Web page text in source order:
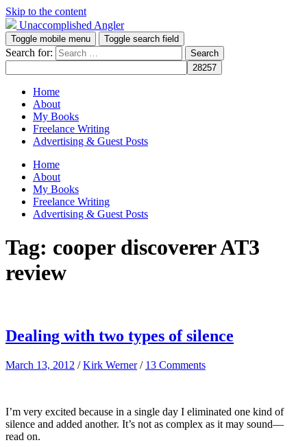
Skip to the content
Unaccomplished Angler
Toggle mobile menu Toggle search field
Search for:
Home
About
My Books
Freelance Writing
Advertising & Guest Posts
Home
About
My Books
Freelance Writing
Advertising & Guest Posts
Tag: cooper discoverer AT3
review
Dealing with two types of silence
March 13, 2012 /Kirk Werner / 13 Comments
I’m very excited because in a single day I eliminated one kind of
silence and added another. It’s not as complex as it may sound—
read on.